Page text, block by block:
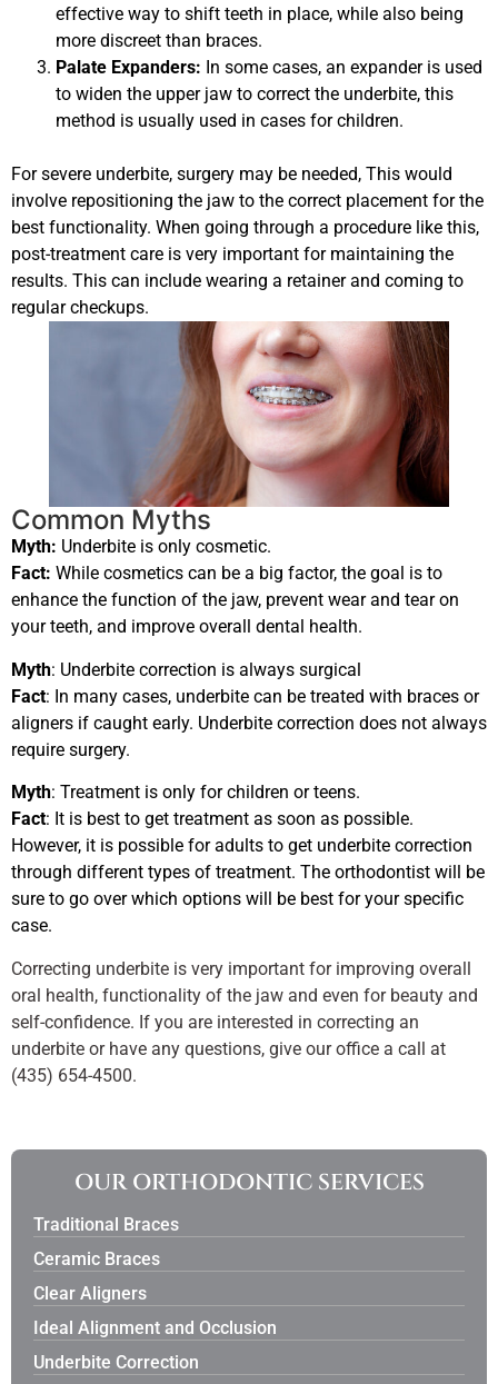
effective way to shift teeth in place, while also being
more discreet than braces.
Palate Expanders: In some cases, an expander is used
to widen the upper jaw to correct the underbite, this
method is usually used in cases for children.
For severe underbite, surgery may be needed, This would
involve repositioning the jaw to the correct placement for the
best functionality. When going through a procedure like this,
post-treatment care is very important for maintaining the
results. This can include wearing a retainer and coming to
regular checkups.
Common Myths
Myth: Underbite is only cosmetic.
Fact: While cosmetics can be a big factor, the goal is to
enhance the function of the jaw, prevent wear and tear on
your teeth, and improve overall dental health.
Myth: Underbite correction is always surgical
Fact: In many cases, underbite can be treated with braces or
aligners if caught early. Underbite correction does not always
require surgery.
Myth: Treatment is only for children or teens.
Fact: It is best to get treatment as soon as possible.
However, it is possible for adults to get underbite correction
through different types of treatment. The orthodontist will be
sure to go over which options will be best for your specific
case.
Correcting underbite is very important for improving overall
oral health, functionality of the jaw and even for beauty and
self-confidence. If you are interested in correcting an
underbite or have any questions, give our office a call at
(435) 654-4500.
OUR ORTHODONTIC SERVICES
Traditional Braces
Ceramic Braces
Clear Aligners
Ideal Alignment and Occlusion
Underbite Correction